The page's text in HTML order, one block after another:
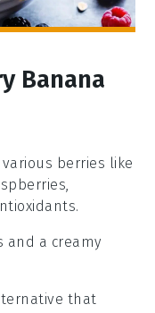
Banana
berries like
and a creamy
that